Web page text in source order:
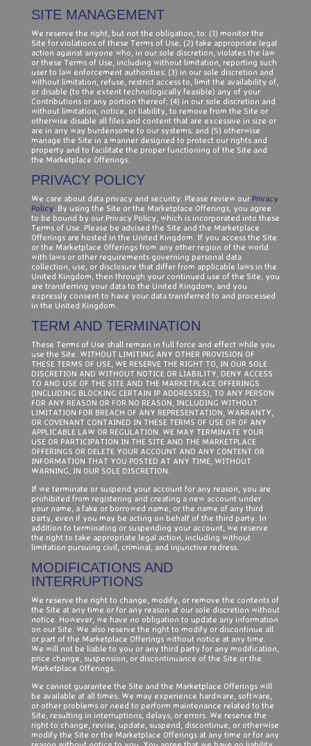
SITE MANAGEMENT
We reserve the right, but not the obligation, to: (1) monitor the
Site for violations of these Terms of Use; (2) take appropriate legal
action against anyone who, in our sole discretion, violates the law
or these Terms of Use, including without limitation, reporting such
user to law enforcement authorities; (3) in our sole discretion and
without limitation, refuse, restrict access to, limit the availability of,
or disable (to the extent technologically feasible) any of your
Contributions or any portion thereof; (4) in our sole discretion and
without limitation, notice, or liability, to remove from the Site or
otherwise disable all files and content that are excessive in size or
are in any way burdensome to our systems; and (5) otherwise
manage the Site in a manner designed to protect our rights and
property and to facilitate the proper functioning of the Site and
the Marketplace Offerings.
PRIVACY POLICY
We care about data privacy and security. Please review our Privacy
Policy. By using the Site or the Marketplace Offerings, you agree
to be bound by our Privacy Policy, which is incorporated into these
Terms of Use. Please be advised the Site and the Marketplace
Offerings are hosted in the United Kingdom. If you access the Site
or the Marketplace Offerings from any other region of the world
with laws or other requirements governing personal data
collection, use, or disclosure that differ from applicable laws in the
United Kingdom, then through your continued use of the Site, you
are transferring your data to the United Kingdom, and you
expressly consent to have your data transferred to and processed
in the United Kingdom.
TERM AND TERMINATION
These Terms of Use shall remain in full force and effect while you
use the Site. WITHOUT LIMITING ANY OTHER PROVISION OF
THESE TERMS OF USE, WE RESERVE THE RIGHT TO, IN OUR SOLE
DISCRETION AND WITHOUT NOTICE OR LIABILITY, DENY ACCESS
TO AND USE OF THE SITE AND THE MARKETPLACE OFFERINGS
(INCLUDING BLOCKING CERTAIN IP ADDRESSES), TO ANY PERSON
FOR ANY REASON OR FOR NO REASON, INCLUDING WITHOUT
LIMITATION FOR BREACH OF ANY REPRESENTATION, WARRANTY,
OR COVENANT CONTAINED IN THESE TERMS OF USE OR OF ANY
APPLICABLE LAW OR REGULATION. WE MAY TERMINATE YOUR
USE OR PARTICIPATION IN THE SITE AND THE MARKETPLACE
OFFERINGS OR DELETE YOUR ACCOUNT AND ANY CONTENT OR
INFORMATION THAT YOU POSTED AT ANY TIME, WITHOUT
WARNING, IN OUR SOLE DISCRETION.
If we terminate or suspend your account for any reason, you are
prohibited from registering and creating a new account under
your name, a fake or borrowed name, or the name of any third
party, even if you may be acting on behalf of the third party. In
addition to terminating or suspending your account, we reserve
the right to take appropriate legal action, including without
limitation pursuing civil, criminal, and injunctive redress.
MODIFICATIONS AND
INTERRUPTIONS
We reserve the right to change, modify, or remove the contents of
the Site at any time or for any reason at our sole discretion without
notice. However, we have no obligation to update any information
on our Site. We also reserve the right to modify or discontinue all
or part of the Marketplace Offerings without notice at any time.
We will not be liable to you or any third party for any modification,
price change, suspension, or discontinuance of the Site or the
Marketplace Offerings.
We cannot guarantee the Site and the Marketplace Offerings will
be available at all times. We may experience hardware, software,
or other problems or need to perform maintenance related to the
Site, resulting in interruptions, delays, or errors. We reserve the
right to change, revise, update, suspend, discontinue, or otherwise
modify the Site or the Marketplace Offerings at any time or for any